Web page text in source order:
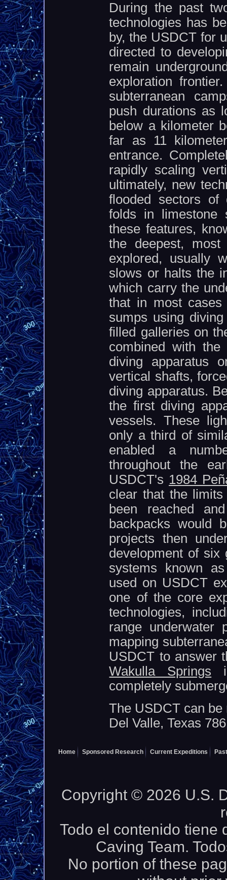
During the past
technologies has
by, the USDCT for
directed to
remain
exploration
subterranean
push durations as
below a kilometer
far as 11
entrance.
rapidly scaling
ultimately, new
flooded sectors of
folds in limestone
these features,
the deepest,
explored, usually
slows or halts the
which carry the
that in most
sumps using
filled galleries on
combined with
diving apparatus
vertical shafts,
diving apparatus.
the first diving
vessels. These
only a third of
enabled a
throughout the
USDCT's 1984
clear that the
been reached
backpacks would
projects then
development of six
systems known
used on USDCT
one of the core
technologies,
range underwater
mapping
USDCT to answer
Wakulla Springs
completely
The USDCT can
Del Valle, Texas
Home Sponsored Research Current Expeditions
Copyright © 2026 U.S.
Todo el contenido tiene
Caving Team.
No portion of these